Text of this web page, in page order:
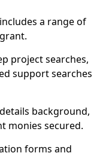
a range of
project searches,
support searches
background,
monies secured.
forms and